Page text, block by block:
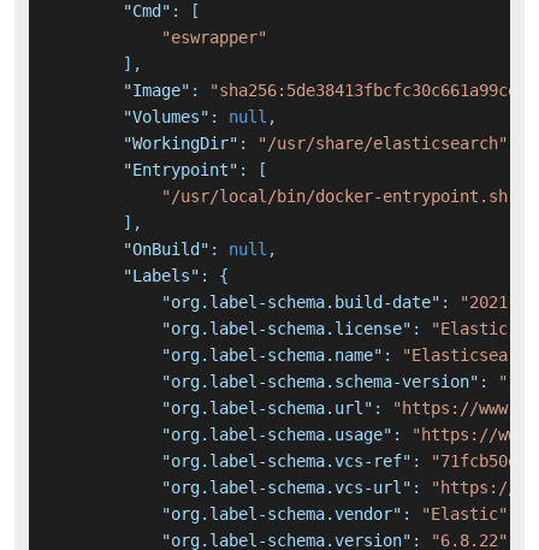
"Cmd" :
[
"eswrapper"
] ,
"Image" :
"Volumes" : null ,
"WorkingDir" : "/usr/share/elasticsearch"
"Entrypoint" :
[
"/usr/local/bin/docker-entrypoint.sh"
] ,
"OnBuild" : null ,
"Labels" :
{
"org.label-schema.build-date" :
"2021-
"org.label-schema.license" :
"Elastic-
"org.label-schema.name" :
"org.label-schema.schema-version" :
"org.label-schema.url" :
"https://
"org.label-schema.usage" :
"https://
"org.label-schema.vcs-ref" :
"org.label-schema.vcs-url" :
"https://
"org.label-schema.vendor" : "Elastic"
"org.label-schema.version" : "6.8.22"